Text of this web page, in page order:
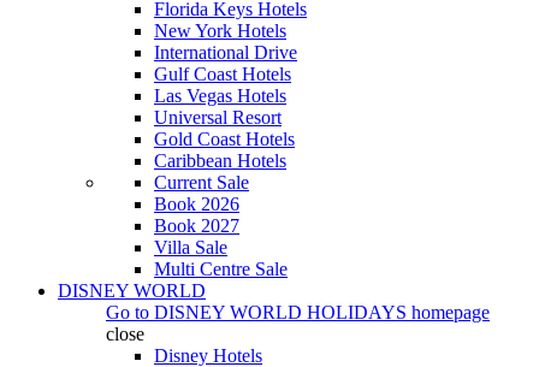
Florida Keys Hotels
New York Hotels
International Drive
Gulf Coast Hotels
Las Vegas Hotels
Universal Resort
Gold Coast Hotels
Caribbean Hotels
Current Sale
Book 2026
Book 2027
Villa Sale
Multi Centre Sale
DISNEY WORLD
Go to DISNEY WORLD HOLIDAYS homepage
close
Disney Hotels